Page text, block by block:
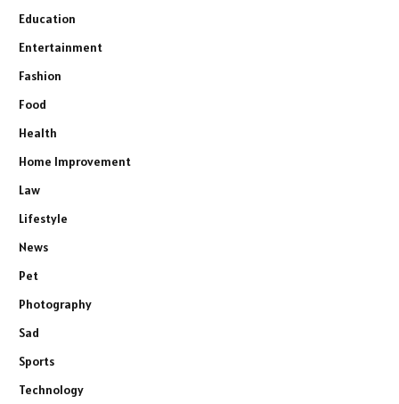
Education
Entertainment
Fashion
Food
Health
Home Improvement
Law
Lifestyle
News
Pet
Photography
Sad
Sports
Technology